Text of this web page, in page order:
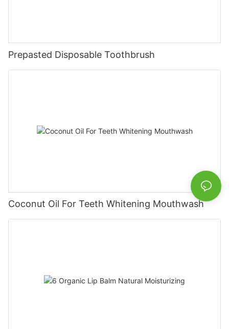
Prepasted Disposable Toothbrush
Coconut Oil For Teeth Whitening Mouthwash